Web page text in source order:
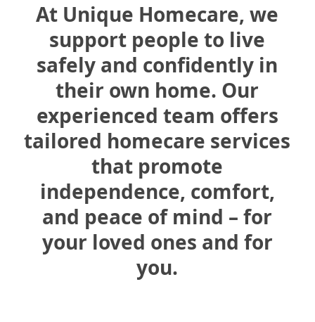
At Unique Homecare, we
support people to live
safely and confidently in
their own home. Our
experienced team offers
tailored homecare services
that promote
independence, comfort,
and peace of mind – for
your loved ones and for
you.